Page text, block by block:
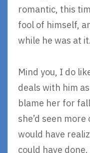
romantic, this
fool of himself,
while he was at it.
Mind you, I do
deals with him
blame her for
she’d seen
would have
could have